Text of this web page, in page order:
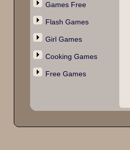
Games Free
Flash Games
Girl Games
Cooking Games
Free Games